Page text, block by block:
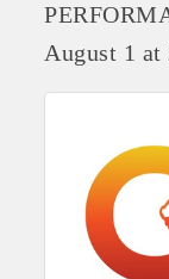
Put your
event,
the Business
restaurants. BE
Industry are
our community.
sponsorships,
August 1 at